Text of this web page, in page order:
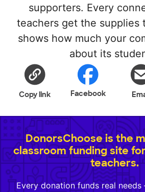
supporters. Every
teachers get the supplies
shows how much your
about its
Copy link Facebook
DonorsChoose is the
classroom funding site
teachers.
Every donation funds real